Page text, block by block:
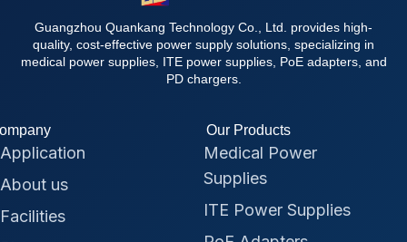
Guangzhou Quankang Technology Co., Ltd. provides high-
quality, cost-effective power supply solutions, specializing in
medical power supplies, ITE power supplies, PoE adapters, and
PD chargers.
Application
About us
Facilities
Our Products
Medical Power
Supplies
ITE Power Supplies